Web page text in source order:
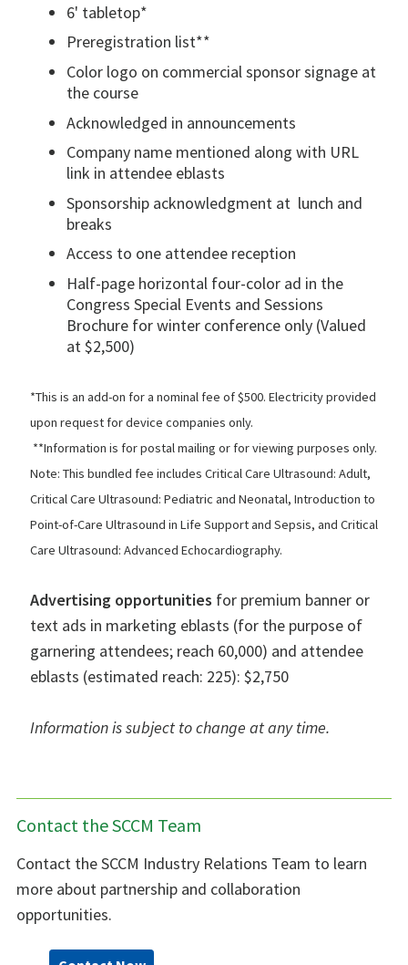
6' tabletop*
Preregistration list**
Color logo on commercial sponsor signage at
the course
Acknowledged in announcements
Company name mentioned along with URL
link in attendee eblasts
Sponsorship acknowledgment at lunch and
breaks
Access to one attendee reception
Half-page horizontal four-color ad in the
Congress Special Events and Sessions
Brochure for winter conference only (Valued
at $2,500)
*This is an add-on for a nominal fee of $500. Electricity provided
upon request for device companies only.
**Information is for postal mailing or for viewing purposes only.
Note: This bundled fee includes Critical Care Ultrasound: Adult,
Critical Care Ultrasound: Pediatric and Neonatal, Introduction to
Point-of-Care Ultrasound in Life Support and Sepsis, and Critical
Care Ultrasound: Advanced Echocardiography.
Advertising opportunities for premium banner or
text ads in marketing eblasts (for the purpose of
garnering attendees; reach 60,000) and attendee
eblasts (estimated reach: 225): $2,750
Information is subject to change at any time.
Contact the SCCM Team
Contact the SCCM Industry Relations Team to learn
more about partnership and collaboration
opportunities.